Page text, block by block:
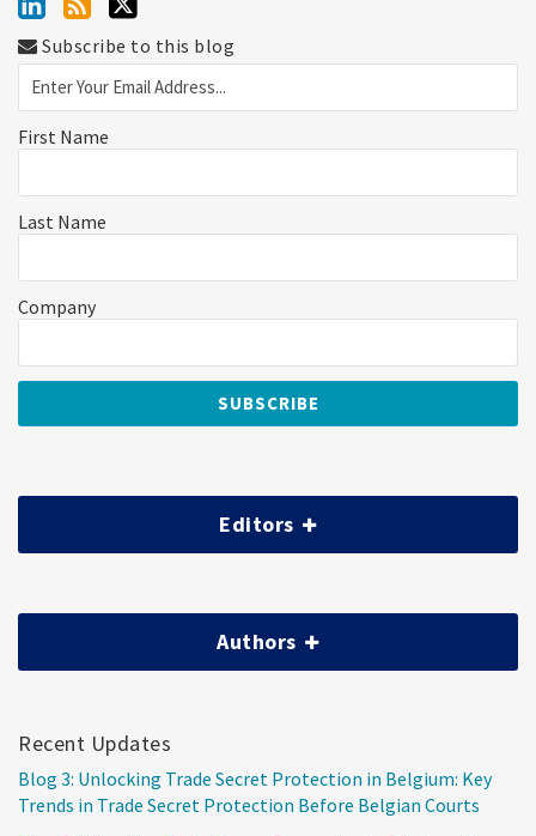
Subscribe to this blog
First Name
Last Name
Company
Editors
Authors
Recent Updates
Blog 3: Unlocking Trade Secret Protection in Belgium: Key
Trends in Trade Secret Protection Before Belgian Courts